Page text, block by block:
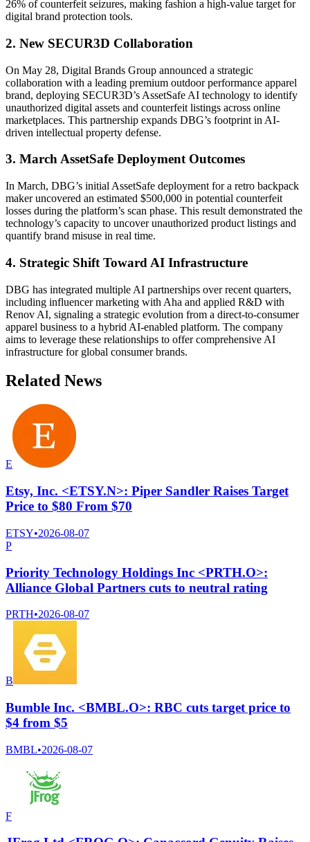
26% of counterfeit seizures, making fashion a high-value target for
digital brand protection tools.
2. New SECUR3D Collaboration
On May 28, Digital Brands Group announced a strategic
collaboration with a leading premium outdoor performance apparel
brand, deploying SECUR3D’s AssetSafe AI technology to identify
unauthorized digital assets and counterfeit listings across online
marketplaces. This partnership expands DBG’s footprint in AI-
driven intellectual property defense.
3. March AssetSafe Deployment Outcomes
In March, DBG’s initial AssetSafe deployment for a retro backpack
maker uncovered an estimated $500,000 in potential counterfeit
losses during the platform’s scan phase. This result demonstrated the
technology’s capacity to uncover unauthorized product listings and
quantify brand misuse in real time.
4. Strategic Shift Toward AI Infrastructure
DBG has integrated multiple AI partnerships over recent quarters,
including influencer marketing with Aha and applied R&D with
Renov AI, signaling a strategic evolution from a direct-to-consumer
apparel business to a hybrid AI-enabled platform. The company
aims to leverage these relationships to offer comprehensive AI
infrastructure for global consumer brands.
Related News
E
Etsy, Inc. <ETSY.N>: Piper Sandler Raises Target
Price to $80 From $70
ETSY•2026-08-07
P
Priority Technology Holdings Inc <PRTH.O>:
Alliance Global Partners cuts to neutral rating
PRTH•2026-08-07
B
Bumble Inc. <BMBL.O>: RBC cuts target price to
$4 from $5
BMBL•2026-08-07
F